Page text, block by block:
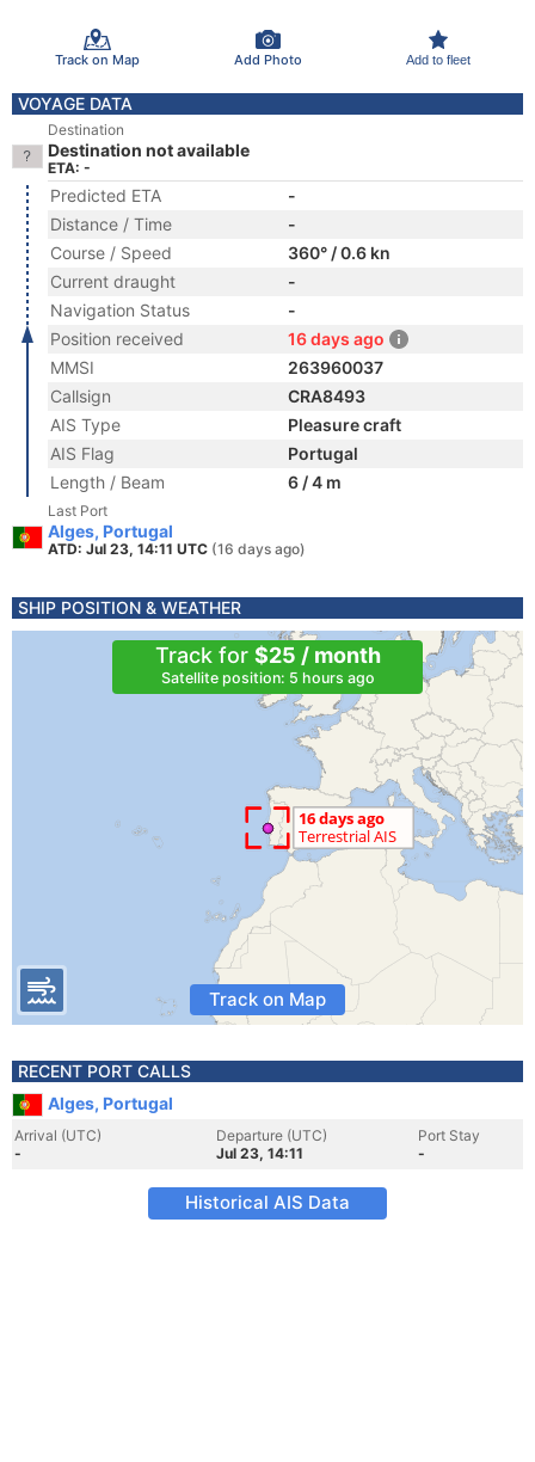
Track on Map Add Photo Add to fleet
VOYAGE DATA
Destination
Destination not available
ETA: -
Predicted ETA
-
Distance / Time
-
Course / Speed
360° / 0.6 kn
Current draught
-
Navigation Status
-
Position received
16 days ago
MMSI
263960037
Callsign
CRA8493
AIS Type
Pleasure craft
AIS Flag
Portugal
Length / Beam
6 / 4 m
Last Port
Alges, Portugal
ATD: Jul 23, 14:11 UTC (16 days ago)
SHIP POSITION & WEATHER
Track for $25 / month
Satellite position: 5 hours ago
Track on Map
RECENT PORT CALLS
Alges, Portugal
Arrival (UTC)
-
Departure (UTC)
Jul 23, 14:11
Port Stay
-
Historical AIS Data